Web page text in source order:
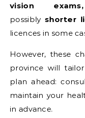
vision
possibly shorter
licences in some
However, these
province will
plan ahead:
maintain your
in advance.